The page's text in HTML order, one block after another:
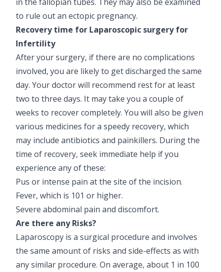
to rule out an ectopic pregnancy.
Recovery time for Laparoscopic surgery for
Infertility
After your surgery, if there are no complications
involved, you are likely to get discharged the same
day. Your doctor will recommend rest for at least
two to three days. It may take you a couple of
weeks to recover completely. You will also be given
various medicines for a speedy recovery, which
may include antibiotics and painkillers. During the
time of recovery, seek immediate help if you
experience any of these:
Pus or intense pain at the site of the incision.
Fever, which is 101 or higher.
Severe abdominal pain and discomfort.
Are there any Risks?
Laparoscopy is a surgical procedure and involves
the same amount of risks and side-effects as with
any similar procedure. On average, about 1 in 100